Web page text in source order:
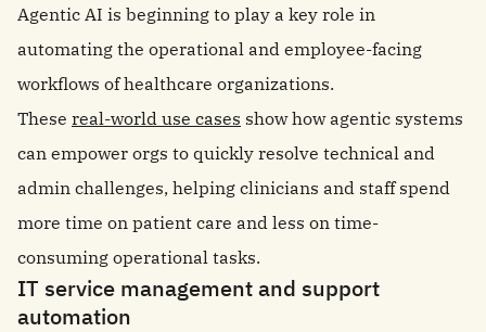
Agentic AI is beginning to play a key role in
automating the operational and employee-facing
workflows of healthcare organizations.
These real-world use cases show how agentic systems
can empower orgs to quickly resolve technical and
admin challenges, helping clinicians and staff spend
more time on patient care and less on time-
consuming operational tasks.
IT service management and support
automation